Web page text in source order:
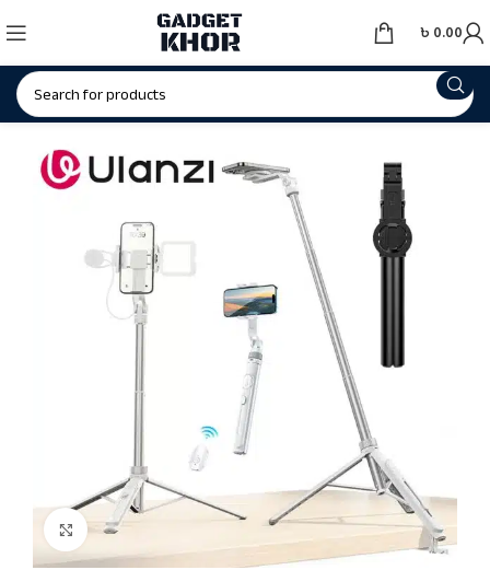
৳ 0.00
Click to enlarge